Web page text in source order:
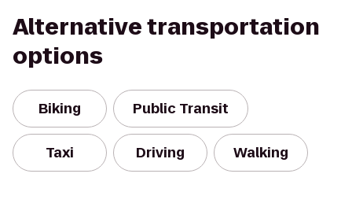
Alternative transportation
options
Biking Public Transit
Taxi Driving Walking